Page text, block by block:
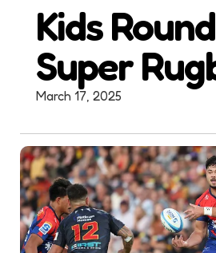
Kids
Super
March 17, 2025